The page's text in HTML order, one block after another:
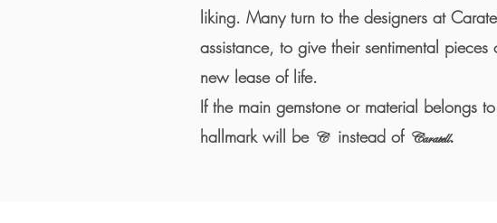
liking. Many turn to the designers at
assistance, to give their sentimental
new lease of life.
If the main gemstone or material belongs
hallmark will be C instead of Caratell.